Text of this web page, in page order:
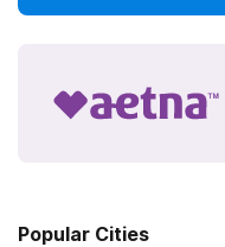
Popular Cities